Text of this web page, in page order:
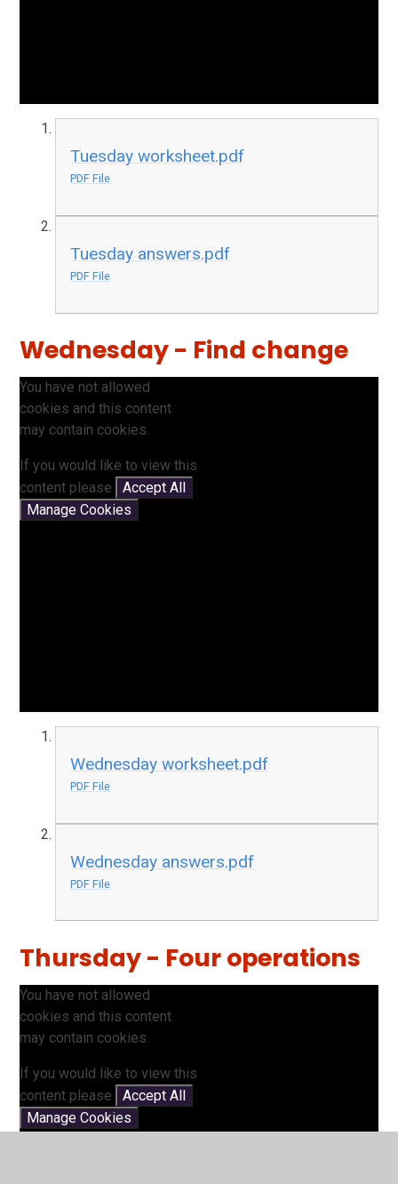
Tuesday worksheet.pdf
PDF File
Tuesday answers.pdf
PDF File
Wednesday - Find change
You have not allowed
cookies and this content
may contain cookies.
If you would like to view this
content please
Accept All
Manage Cookies
Wednesday worksheet.pdf
PDF File
Wednesday answers.pdf
PDF File
Thursday - Four operations
You have not allowed
cookies and this content
may contain cookies.
If you would like to view this
content please
Accept All
Manage Cookies